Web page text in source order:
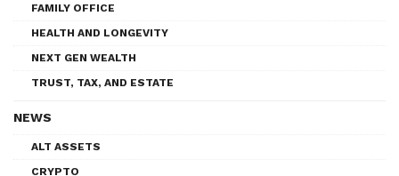
FAMILY OFFICE
HEALTH AND LONGEVITY
NEXT GEN WEALTH
TRUST, TAX, AND ESTATE
NEWS
ALT ASSETS
CRYPTO